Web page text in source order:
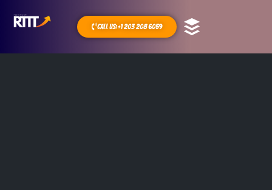
Call Us: +1 203 208 6059